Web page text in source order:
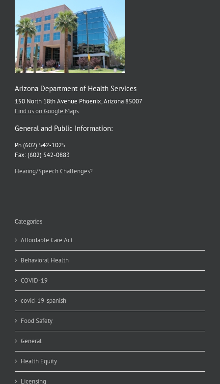
Arizona Department of Health Services
150 North 18th Avenue Phoenix, Arizona 85007
Find us on Google Maps
General and Public Information:
Ph (602) 542-1025
Fax: (602) 542-0883
Hearing/Speech Challenges?
Categories
Affordable Care Act
Behavioral Health
COVID-19
covid-19-spanish
Food Safety
General
Health Equity
Licensing